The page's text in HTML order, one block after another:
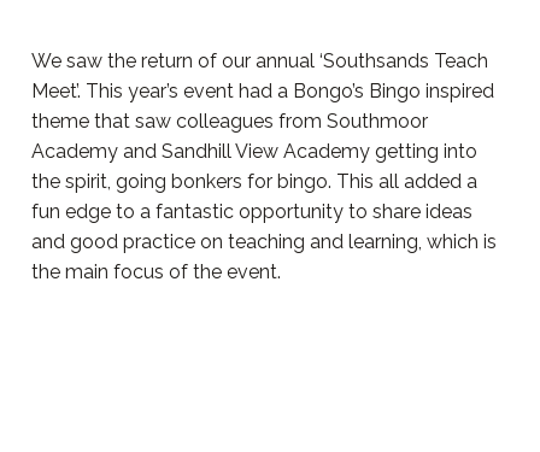
We saw the return of our annual ‘Southsands Teach
Meet’. This year’s event had a Bongo’s Bingo inspired
theme that saw colleagues from Southmoor
Academy and Sandhill View Academy getting into
the spirit, going bonkers for bingo. This all added a
fun edge to a fantastic opportunity to share ideas
and good practice on teaching and learning, which is
the main focus of the event.